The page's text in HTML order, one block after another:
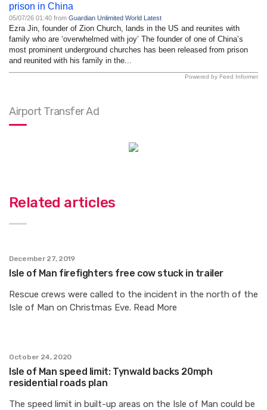
prison in China
05/07/26 01:40 from Guardian Unlimited World Latest
Ezra Jin, founder of Zion Church, lands in the US and reunites with
family who are ‘overwhelmed with joy’ The founder of one of China’s
most prominent underground churches has been released from prison
and reunited with his family in the...
Powered by Feed Informer
Airport Transfer Ad
Related articles
December 27, 2019
Isle of Man firefighters free cow stuck in trailer
Rescue crews were called to the incident in the north of the
Isle of Man on Christmas Eve. Read More
October 24, 2020
Isle of Man speed limit: Tynwald backs 20mph
residential roads plan
The speed limit in built-up areas on the Isle of Man could be